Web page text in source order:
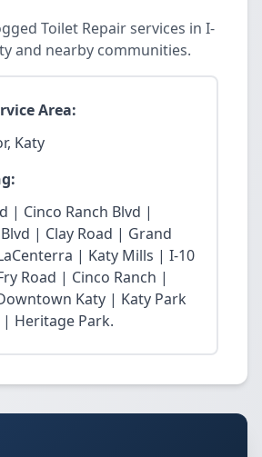
Toilet Repair services in I-
and nearby communities.
Area:
Katy
| Cinco Ranch Blvd |
| Clay Road | Grand
| Katy Mills | I-10
Road | Cinco Ranch |
Katy | Katy Park
| Heritage Park.